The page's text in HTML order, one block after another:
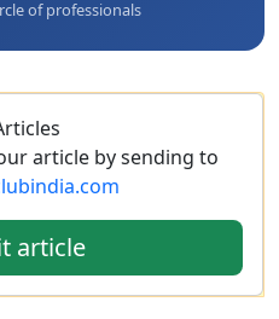
of professionals
article by sending to
article